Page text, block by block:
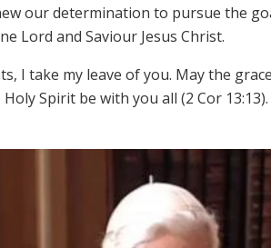
our determination to pursue the
Lord and Saviour Jesus Christ.
I take my leave of you. May the
Spirit be with you all (2 Cor 13:13).